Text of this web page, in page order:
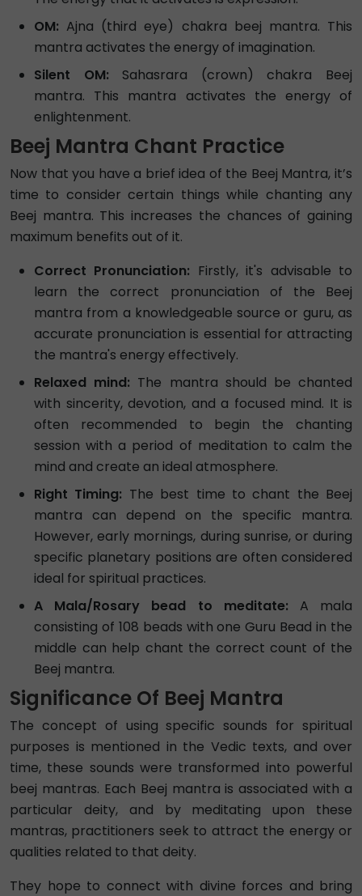
OM: Ajna (third eye) chakra beej mantra. This
mantra activates the energy of imagination.
Silent OM: Sahasrara (crown) chakra Beej
mantra. This mantra activates the energy of
enlightenment.
Beej Mantra Chant Practice
Now that you have a brief idea of the Beej Mantra, it’s
time to consider certain things while chanting any
Beej mantra. This increases the chances of gaining
maximum benefits out of it.
Correct Pronunciation: Firstly, it's advisable to
learn the correct pronunciation of the Beej
mantra from a knowledgeable source or guru, as
accurate pronunciation is essential for attracting
the mantra's energy effectively.
Relaxed mind: The mantra should be chanted
with sincerity, devotion, and a focused mind. It is
often recommended to begin the chanting
session with a period of meditation to calm the
mind and create an ideal atmosphere.
Right Timing: The best time to chant the Beej
mantra can depend on the specific mantra.
However, early mornings, during sunrise, or during
specific planetary positions are often considered
ideal for spiritual practices.
A Mala/Rosary bead to meditate: A mala
consisting of 108 beads with one Guru Bead in the
middle can help chant the correct count of the
Beej mantra.
Significance Of Beej Mantra
The concept of using specific sounds for spiritual
purposes is mentioned in the Vedic texts, and over
time, these sounds were transformed into powerful
beej mantras. Each Beej mantra is associated with a
particular deity, and by meditating upon these
mantras, practitioners seek to attract the energy or
qualities related to that deity.
They hope to connect with divine forces and bring